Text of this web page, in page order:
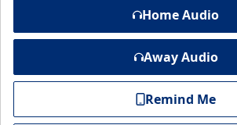
Home Audio
Away Audio
Remind Me